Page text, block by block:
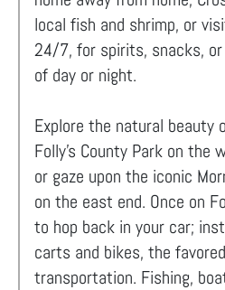
local fish and shrimp, or
24/7, for spirits, snacks,
of day or night.
Explore the natural beauty
Folly’s County Park on the
or gaze upon the iconic
on the east end. Once on
to hop back in your car;
carts and bikes, the
transportation. Fishing,